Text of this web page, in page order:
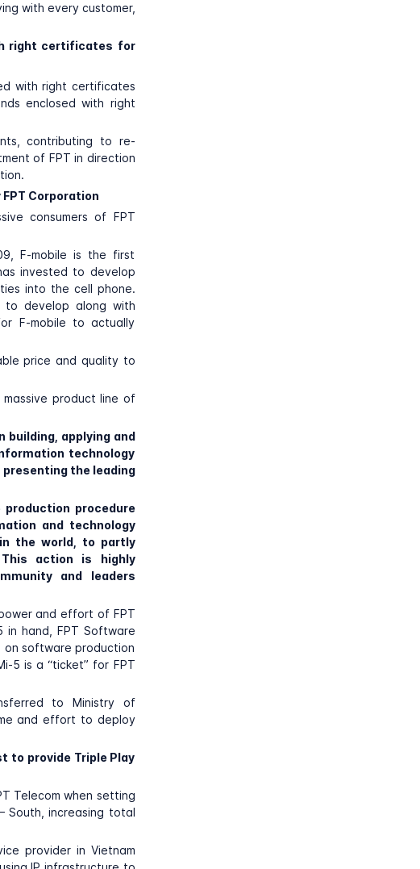
with every customer,
right certificates for
with right certificates
enclosed with right
contributing to re-
of FPT in direction
Corporation
consumers of FPT
F-mobile is the first
invested to develop
into the cell phone.
to develop along with
F-mobile to actually
price and quality to
product line of
building, applying and
technology
the leading
procedure
and technology
the world, to partly
action is highly
and leaders
and effort of FPT
in hand, FPT Software
software production
5 is a “ticket” for FPT
to Ministry of
and effort to deploy
to provide Triple Play
Telecom when setting
South, increasing total
provider in Vietnam